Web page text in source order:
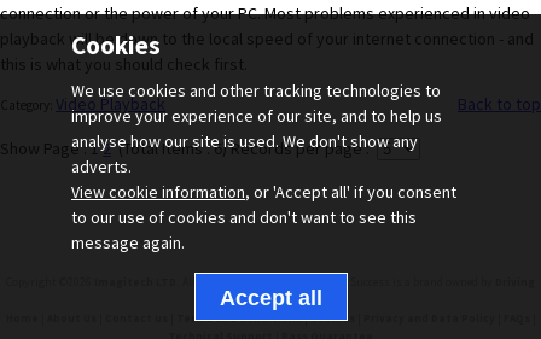
connection or the power of your PC. Most problems experienced in video
playback will be down to the local speed of your internet connection - and
this is what you should check first.
Category: Video Playback Back to top
Show Page : 12(Total Items : 6) Records per page :
Test Success LTD
Terms and Conditions|Cookies
Cookies
We use cookies and other tracking technologies to
improve your experience of our site, and to help us
analyse how our site is used. We don't show any
adverts.
View cookie information, or 'Accept all' if you consent
to our use of cookies and don't want to see this
message again.